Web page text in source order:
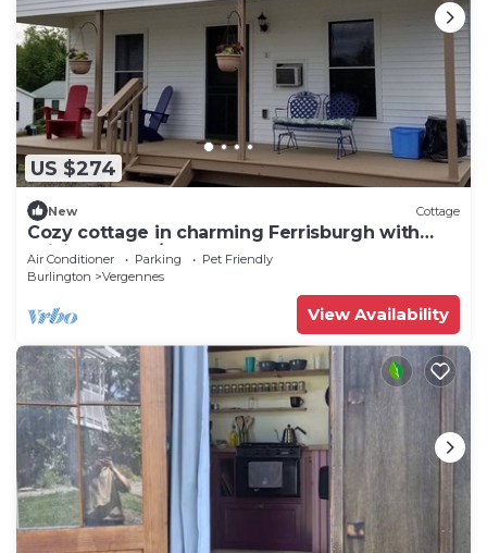
US $274
New Cottage
Cozy cottage in charming Ferrisburgh with
WiFi and Heat/AC
Air Conditioner Parking
Pet Friendly
Burlington
Vergennes
View Availability